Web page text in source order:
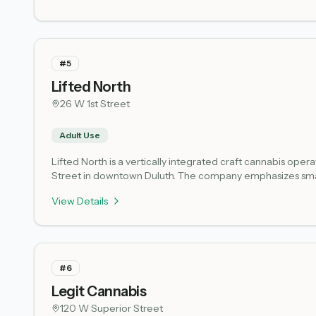
#5
Lifted North
26 W 1st Street
Adult Use
Lifted North is a vertically integrated craft cannabis
Street in downtown Duluth. The company emphasizes
District, making it a natural stop for visitors exploring the
View Details
#6
Legit Cannabis
120 W Superior Street